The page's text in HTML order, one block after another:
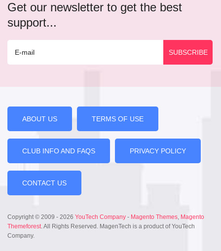
Get our newsletter to get the best
support...
ABOUT US TERMS OF USE
CLUB INFO AND FAQS PRIVACY POLICY
CONTACT US
Copyright © 2009 - 2026 YouTech Company - Magento Themes, Magento
Themeforest. All Rights Reserved. MagenTech is a product of YouTech
Company.